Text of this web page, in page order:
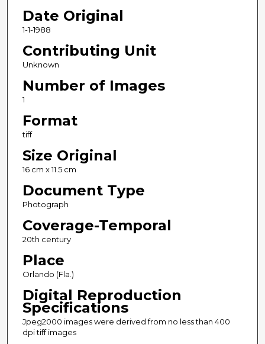
Date Original
1-1-1988
Contributing Unit
Unknown
Number of Images
1
Format
tiff
Size Original
16 cm x 11.5 cm
Document Type
Photograph
Coverage-Temporal
20th century
Place
Orlando (Fla.)
Digital Reproduction
Specifications
Jpeg2000 images were derived from no less than 400
dpi tiff images